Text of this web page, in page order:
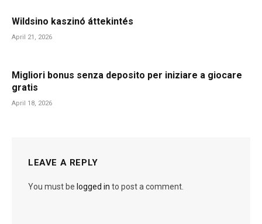
Wildsino kaszinó áttekintés
April 21, 2026
Migliori bonus senza deposito per iniziare a giocare
gratis
April 18, 2026
LEAVE A REPLY
You must be logged in to post a comment.